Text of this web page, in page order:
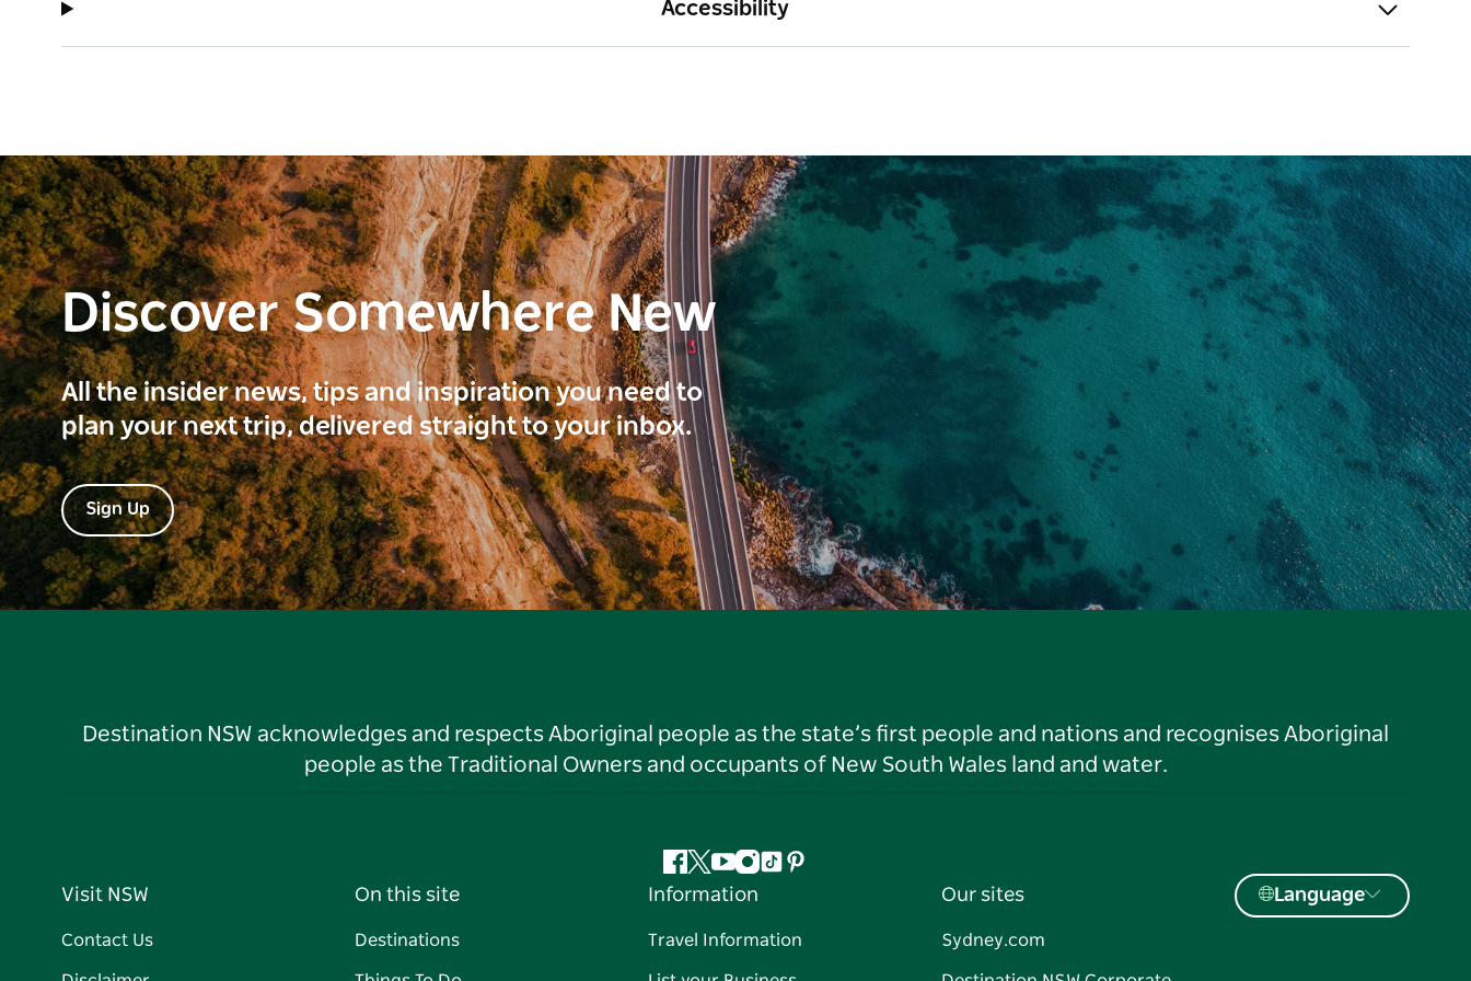
Accessibility
Discover Somewhere New
All the insider news, tips and inspiration you need to
plan your next trip, delivered straight to your inbox.
Sign Up
Destination NSW acknowledges and respects Aboriginal people as the state’s first people and nations and recognises Aboriginal
people as the Traditional Owners and occupants of New South Wales land and water.
Facebook
Twitter
YouTube
Instagram
TiktokPinterest
Visit NSW
Contact Us
On this site
Destinations
Information
Travel Information
Our sites
Sydney.com
Language